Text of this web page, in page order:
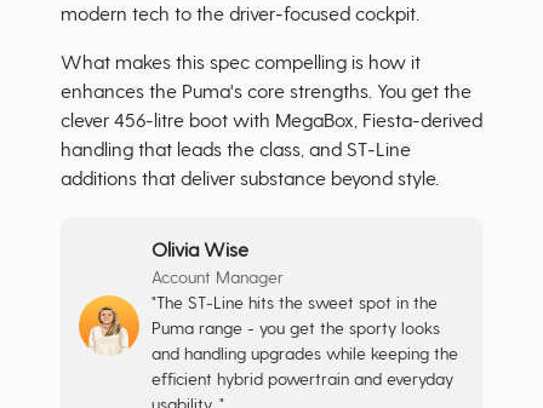
modern tech to the driver-focused cockpit.
What makes this spec compelling is how it
enhances the Puma's core strengths. You get the
clever 456-litre boot with MegaBox, Fiesta-derived
handling that leads the class, and ST-Line
additions that deliver substance beyond style.
Olivia Wise
Account Manager
"The ST-Line hits the sweet spot in the
Puma range - you get the sporty looks
and handling upgrades while keeping the
efficient hybrid powertrain and everyday